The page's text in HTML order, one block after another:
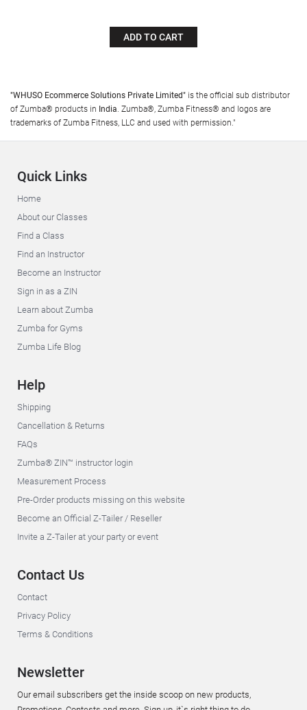
ADD TO CART
"WHUSO Ecommerce Solutions Private Limited" is the official sub distributor
of Zumba® products in India. Zumba®, Zumba Fitness® and logos are
trademarks of Zumba Fitness, LLC and used with permission."
Quick Links
Home
About our Classes
Find a Class
Find an Instructor
Become an Instructor
Sign in as a ZIN
Learn about Zumba
Zumba for Gyms
Zumba Life Blog
Help
Shipping
Cancellation & Returns
FAQs
Zumba® ZIN™ instructor login
Measurement Process
Pre-Order products missing on this website
Become an Official Z-Tailer / Reseller
Invite a Z-Tailer at your party or event
Contact Us
Contact
Privacy Policy
Terms & Conditions
Newsletter
Our email subscribers get the inside scoop on new products,